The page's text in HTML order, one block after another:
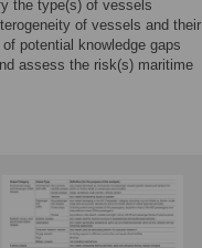
the type(s) of vessels
of vessels and their
potential knowledge gaps
assess the risk(s) maritime